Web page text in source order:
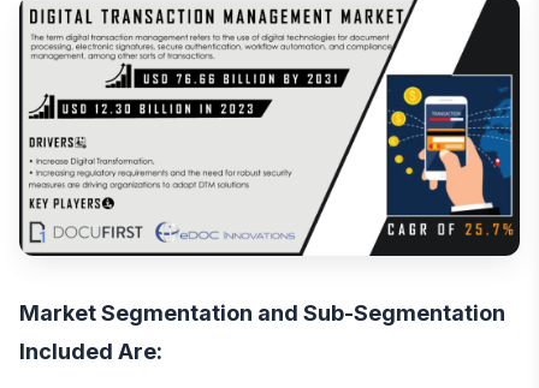
Market Segmentation and Sub-Segmentation
Included Are: